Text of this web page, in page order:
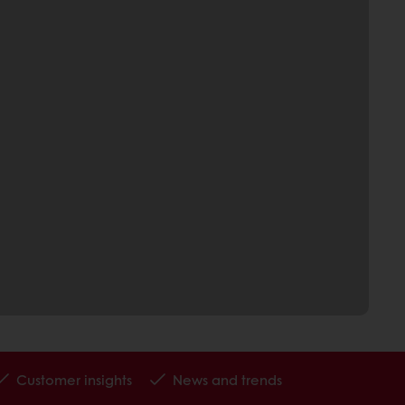
Customer insights News and trends